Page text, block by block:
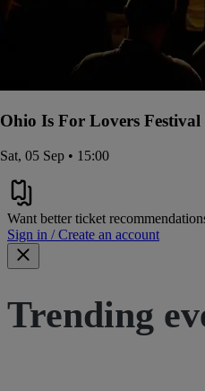
Ohio Is For Lovers Festival
Sat, 05 Sep • 15:00
Want better ticket
Sign in / Create an account
Trending